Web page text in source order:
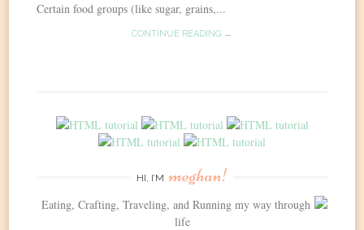
Certain food groups (like sugar, grains,...
CONTINUE READING →
HI, I’M meghan!
Eating, Crafting, Traveling, and Running my way through
life